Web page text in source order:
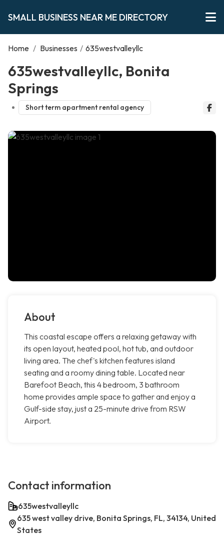
SMALL BUSINESS NEAR ME DIRECTORY
Home / Businesses / 635westvalleyllc
635westvalleyllc, Bonita
Springs
Short term apartment rental agency
About
This coastal escape offers a relaxing getaway with
its open layout, heated pool, hot tub, and outdoor
living area. The chef's kitchen features island
seating and a roomy dining table. Located near
Barefoot Beach, this 4 bedroom, 3 bathroom
home provides ample space to gather and enjoy a
Gulf-side stay, just a 25-minute drive from RSW
Airport.
Contact information
635westvalleyllc
635 west valley drive, Bonita Springs, FL, 34134, United
States